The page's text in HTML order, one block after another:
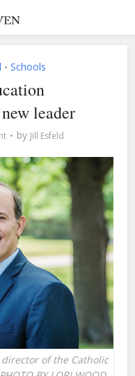
• Schools
leader
by Jill Esfeld
of the Catholic